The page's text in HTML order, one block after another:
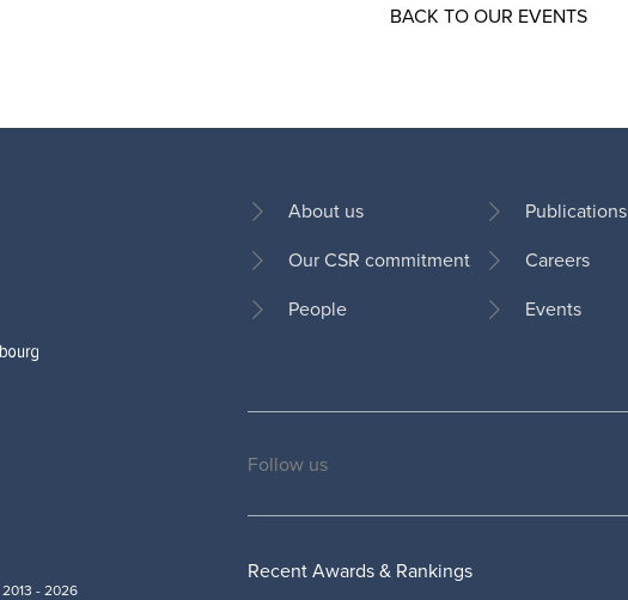
BACK TO OUR EVENTS
Footer
About us
Our CSR commitment
People
Publications
Careers
Events
- 2026
Social
Follow us
Recent Awards & Rankings